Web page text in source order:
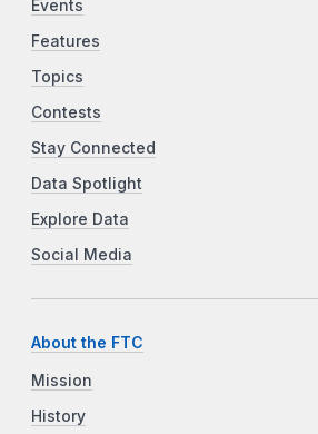
Events
Features
Topics
Contests
Stay Connected
Data Spotlight
Explore Data
Social Media
About the FTC
Mission
History